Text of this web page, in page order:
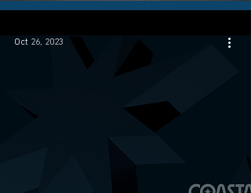
Oct 26, 2023